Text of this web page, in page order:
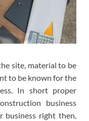
site, material to be
to be known for the
In short proper
business
business right then,